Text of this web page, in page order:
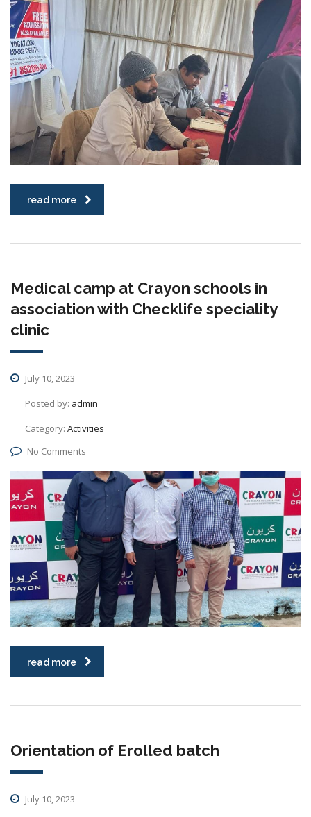
read more
Medical camp at Crayon schools in
association with Checklife speciality
clinic
July 10, 2023
Posted by: admin
Category: Activities
No Comments
read more
Orientation of Erolled batch
July 10, 2023